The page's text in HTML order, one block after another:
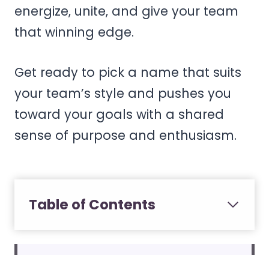
energize, unite, and give your team
that winning edge.
Get ready to pick a name that suits
your team’s style and pushes you
toward your goals with a shared
sense of purpose and enthusiasm.
Table of Contents